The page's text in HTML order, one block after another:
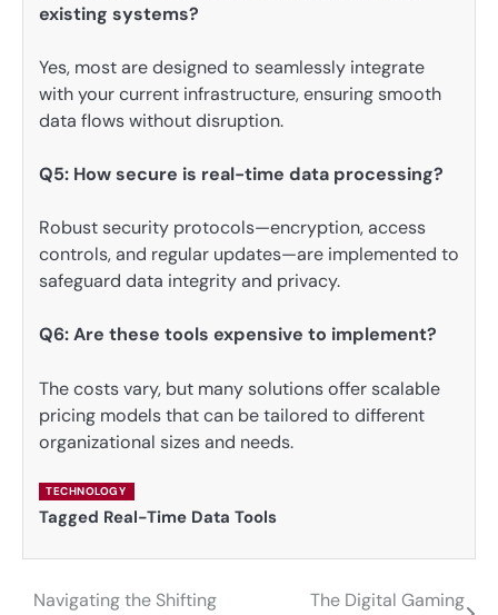
existing systems?
Yes, most are designed to seamlessly integrate
with your current infrastructure, ensuring smooth
data flows without disruption.
Q5: How secure is real-time data processing?
Robust security protocols—encryption, access
controls, and regular updates—are implemented to
safeguard data integrity and privacy.
Q6: Are these tools expensive to implement?
The costs vary, but many solutions offer scalable
pricing models that can be tailored to different
organizational sizes and needs.
TECHNOLOGY
Tagged Real-Time Data Tools
Post
Navigating the Shifting The Digital Gaming